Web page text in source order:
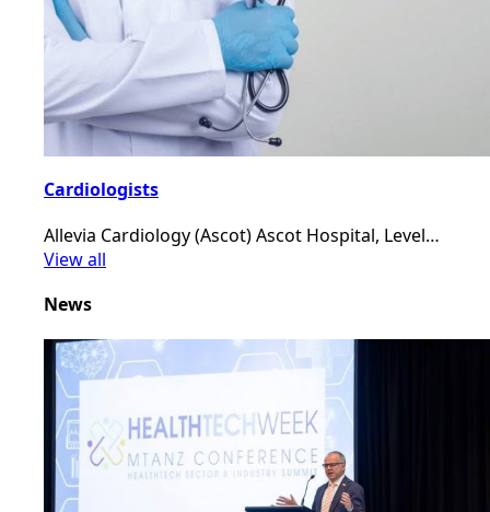
Cardiologists
Allevia Cardiology (Ascot) Ascot Hospital, Level…
View all
News